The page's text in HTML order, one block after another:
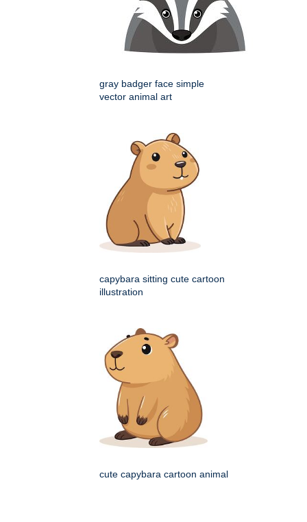
gray badger face simple
vector animal art
capybara sitting cute cartoon
illustration
cute capybara cartoon animal